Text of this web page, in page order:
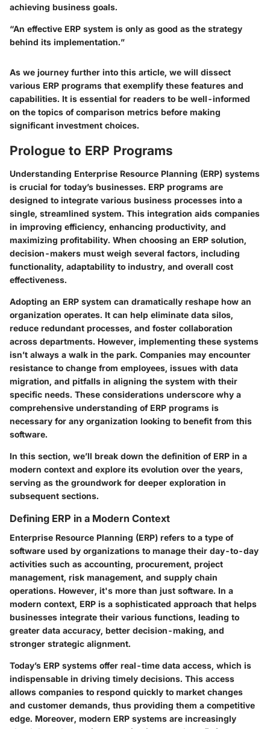
achieving business goals.
“An effective ERP system is only as good as the strategy
behind its implementation.”
As we journey further into this article, we will dissect
various ERP programs that exemplify these features and
capabilities. It is essential for readers to be well-informed
on the topics of comparison metrics before making
significant investment choices.
Prologue to ERP Programs
Understanding Enterprise Resource Planning (ERP) systems
is crucial for today’s businesses. ERP programs are
designed to integrate various business processes into a
single, streamlined system. This integration aids companies
in improving efficiency, enhancing productivity, and
maximizing profitability. When choosing an ERP solution,
decision-makers must weigh several factors, including
functionality, adaptability to industry, and overall cost
effectiveness.
Adopting an ERP system can dramatically reshape how an
organization operates. It can help eliminate data silos,
reduce redundant processes, and foster collaboration
across departments. However, implementing these systems
isn’t always a walk in the park. Companies may encounter
resistance to change from employees, issues with data
migration, and pitfalls in aligning the system with their
specific needs. These considerations underscore why a
comprehensive understanding of ERP programs is
necessary for any organization looking to benefit from this
software.
In this section, we’ll break down the definition of ERP in a
modern context and explore its evolution over the years,
serving as the groundwork for deeper exploration in
subsequent sections.
Defining ERP in a Modern Context
Enterprise Resource Planning (ERP) refers to a type of
software used by organizations to manage their day-to-day
activities such as accounting, procurement, project
management, risk management, and supply chain
operations. However, it's more than just software. In a
modern context, ERP is a sophisticated approach that helps
businesses integrate their various functions, leading to
greater data accuracy, better decision-making, and
stronger strategic alignment.
Today’s ERP systems offer real-time data access, which is
indispensable in driving timely decisions. This access
allows companies to respond quickly to market changes
and customer demands, thus providing them a competitive
edge. Moreover, modern ERP systems are increasingly